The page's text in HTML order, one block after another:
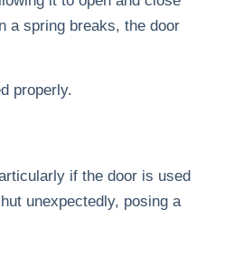
a spring breaks, the door
properly.
if the door is used
unexpectedly, posing a